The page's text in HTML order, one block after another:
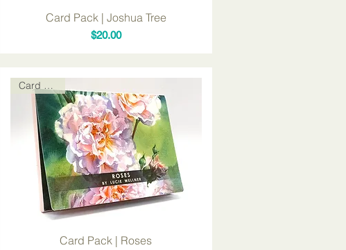
Card Pack | Joshua Tree
Price
$20.00
Card Packs
Card Pack | Roses